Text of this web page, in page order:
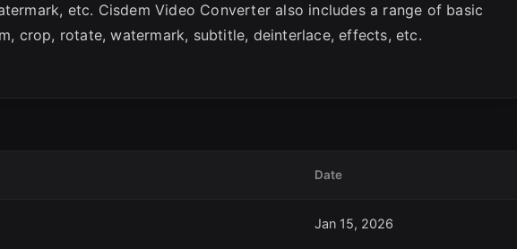
etc. Cisdem Video Converter also includes a range of basic
crop, rotate, watermark, subtitle, deinterlace, effects, etc.
Date
Jan 15, 2026